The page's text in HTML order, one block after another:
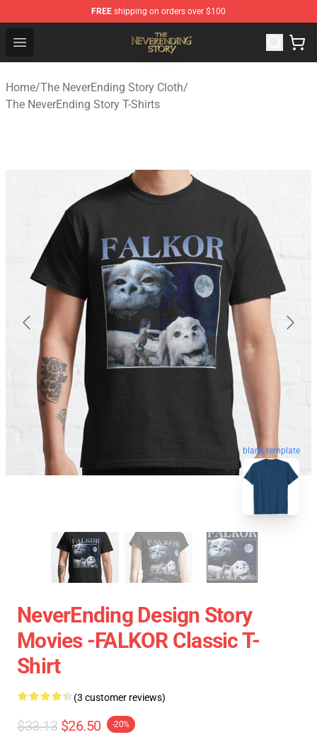
FREE shipping on orders over $100
Open menu
The NeverEnding Story Store - Official The NeverEnding
Home/The NeverEnding Story Cloth/
The NeverEnding Story T-Shirts
blank template
NeverEnding Design Story
Movies -FALKOR Classic T-
Shirt
(3 customer reviews)
$33.13 $26.50 -20%